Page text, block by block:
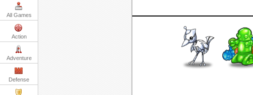
All Games
Action
Adventure
Defense